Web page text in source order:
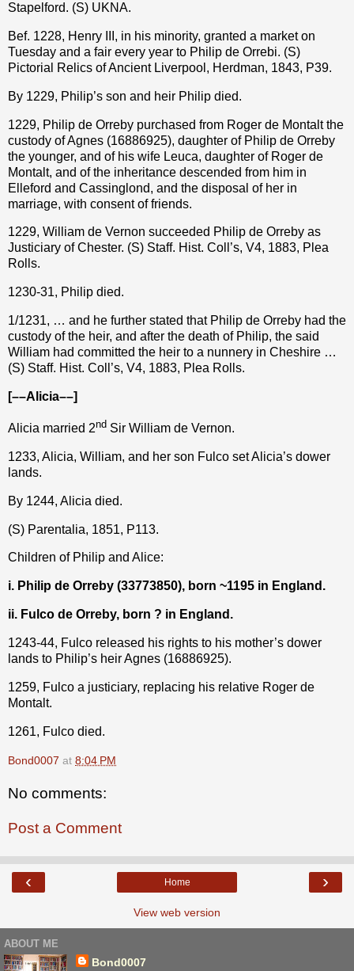
Stapelford. (S) UKNA.
Bef. 1228, Henry III, in his minority, granted a market on
Tuesday and a fair every year to Philip de Orrebi. (S)
Pictorial Relics of Ancient Liverpool, Herdman, 1843, P39.
By 1229, Philip’s son and heir Philip died.
1229, Philip de Orreby purchased from Roger de Montalt the
custody of Agnes (16886925), daughter of Philip de Orreby
the younger, and of his wife Leuca, daughter of Roger de
Montalt, and of the inheritance descended from him in
Elleford and Cassinglond, and the disposal of her in
marriage, with consent of friends.
1229, William de Vernon succeeded Philip de Orreby as
Justiciary of Chester. (S) Staff. Hist. Coll’s, V4, 1883, Plea
Rolls.
1230-31, Philip died.
1/1231, … and he further stated that Philip de Orreby had the
custody of the heir, and after the death of Philip, the said
William had committed the heir to a nunnery in Cheshire …
(S) Staff. Hist. Coll’s, V4, 1883, Plea Rolls.
[––Alicia––]
Alicia married 2nd Sir William de Vernon.
1233, Alicia, William, and her son Fulco set Alicia’s dower
lands.
By 1244, Alicia died.
(S) Parentalia, 1851, P113.
Children of Philip and Alice:
i. Philip de Orreby (33773850), born ~1195 in England.
ii. Fulco de Orreby, born ? in England.
1243-44, Fulco released his rights to his mother’s dower
lands to Philip’s heir Agnes (16886925).
1259, Fulco a justiciary, replacing his relative Roger de
Montalt.
1261, Fulco died.
Bond0007 at 8:04 PM
No comments:
Post a Comment
‹ ›
Home
View web version
ABOUT ME
Bond0007